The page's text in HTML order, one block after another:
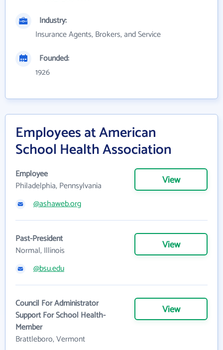
Industry:
Insurance Agents, Brokers, and Service
Founded:
1926
Employees at American
School Health Association
Employee
Philadelphia, Pennsylvania
View
@ashaweb.org
Past-President
Normal, Illinois
View
@bsu.edu
Council For Administrator
Support For School Health-
Member
Brattleboro, Vermont
View